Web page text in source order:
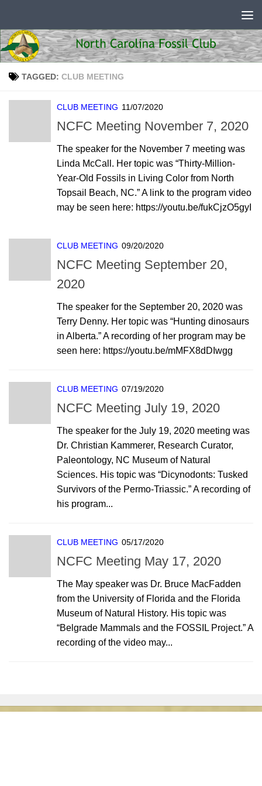
TAGGED: CLUB MEETING
CLUB MEETING 11/07/2020
NCFC Meeting November 7, 2020
The speaker for the November 7 meeting was
Linda McCall. Her topic was “Thirty-Million-
Year-Old Fossils in Living Color from North
Topsail Beach, NC.” A link to the program video
may be seen here: https://youtu.be/fukCjzO5gyI
CLUB MEETING 09/20/2020
NCFC Meeting September 20,
2020
The speaker for the September 20, 2020 was
Terry Denny. Her topic was “Hunting dinosaurs
in Alberta.” A recording of her program may be
seen here: https://youtu.be/mMFX8dDIwgg
CLUB MEETING 07/19/2020
NCFC Meeting July 19, 2020
The speaker for the July 19, 2020 meeting was
Dr. Christian Kammerer, Research Curator,
Paleontology, NC Museum of Natural
Sciences. His topic was “Dicynodonts: Tusked
Survivors of the Permo-Triassic.” A recording of
his program...
CLUB MEETING 05/17/2020
NCFC Meeting May 17, 2020
The May speaker was Dr. Bruce MacFadden
from the University of Florida and the Florida
Museum of Natural History. His topic was
“Belgrade Mammals and the FOSSIL Project.” A
recording of the video may...